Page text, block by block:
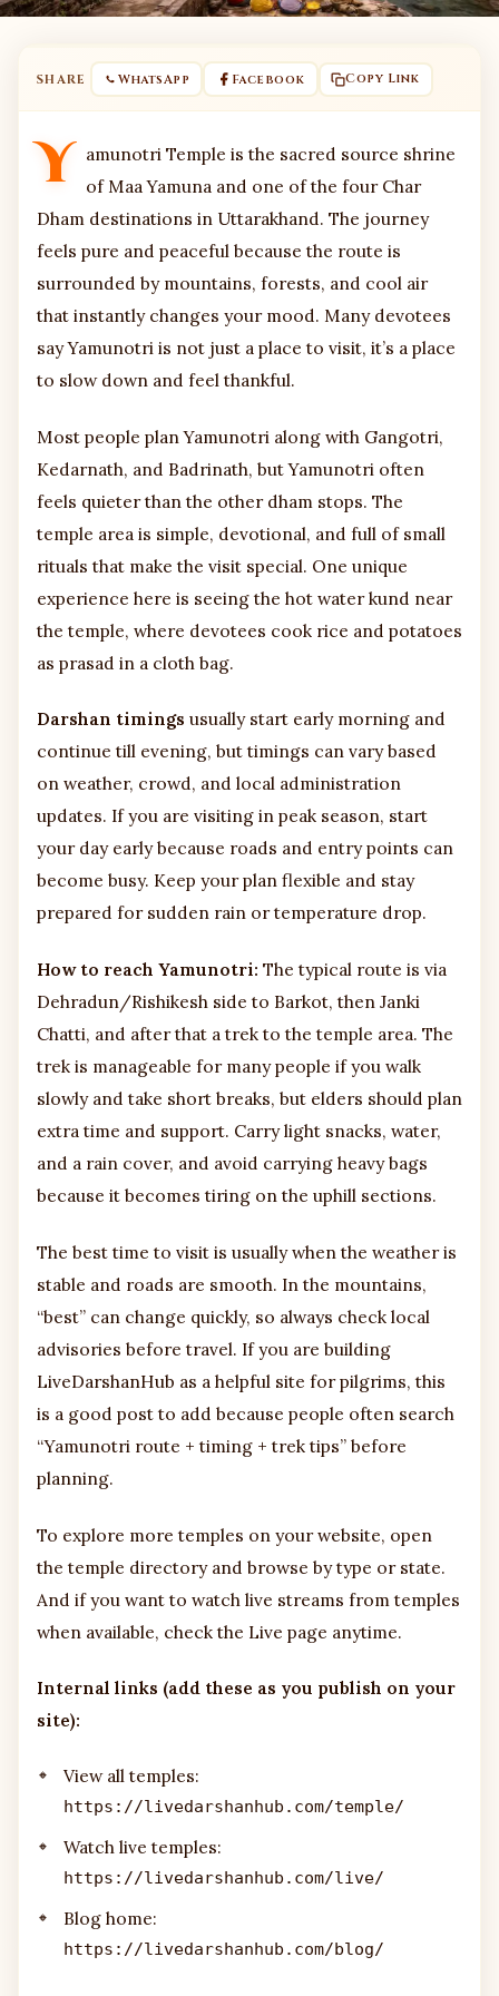
SHARE WhatsApp Facebook Copy Link
Y amunotri Temple is the sacred source shrine
of Maa Yamuna and one of the four Char
Dham destinations in Uttarakhand. The journey
feels pure and peaceful because the route is
surrounded by mountains, forests, and cool air
that instantly changes your mood. Many devotees
say Yamunotri is not just a place to visit, it’s a place
to slow down and feel thankful.
Most people plan Yamunotri along with Gangotri,
Kedarnath, and Badrinath, but Yamunotri often
feels quieter than the other dham stops. The
temple area is simple, devotional, and full of small
rituals that make the visit special. One unique
experience here is seeing the hot water kund near
the temple, where devotees cook rice and potatoes
as prasad in a cloth bag.
Darshan timings usually start early morning and
continue till evening, but timings can vary based
on weather, crowd, and local administration
updates. If you are visiting in peak season, start
your day early because roads and entry points can
become busy. Keep your plan flexible and stay
prepared for sudden rain or temperature drop.
How to reach Yamunotri: The typical route is via
Dehradun/Rishikesh side to Barkot, then Janki
Chatti, and after that a trek to the temple area. The
trek is manageable for many people if you walk
slowly and take short breaks, but elders should plan
extra time and support. Carry light snacks, water,
and a rain cover, and avoid carrying heavy bags
because it becomes tiring on the uphill sections.
The best time to visit is usually when the weather is
stable and roads are smooth. In the mountains,
“best” can change quickly, so always check local
advisories before travel. If you are building
LiveDarshanHub as a helpful site for pilgrims, this
is a good post to add because people often search
“Yamunotri route + timing + trek tips” before
planning.
To explore more temples on your website, open
the temple directory and browse by type or state.
And if you want to watch live streams from temples
when available, check the Live page anytime.
Internal links (add these as you publish on your
site):
View all temples:
https://livedarshanhub.com/temple/
Watch live temples:
https://livedarshanhub.com/live/
Blog home:
https://livedarshanhub.com/blog/